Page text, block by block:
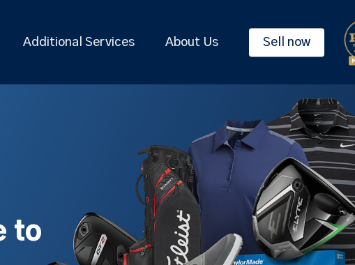
Additional Services About Us Sell now
to